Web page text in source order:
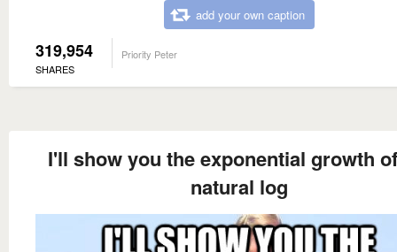
add your own caption
319,954
SHARES
Priority Peter
I'll show you the exponential growth
natural log